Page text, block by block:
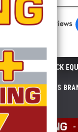
ROLL-OFF TRUCK
ECTTS
NEWS